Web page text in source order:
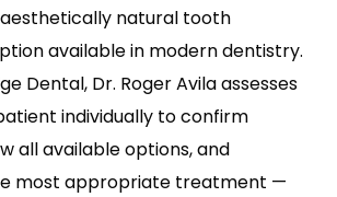
natural tooth
available in modern dentistry.
Dental, Dr. Roger Avila assesses
individually to confirm
all available options, and
most appropriate treatment —